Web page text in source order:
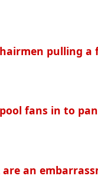
pulling a
fans in to
are an